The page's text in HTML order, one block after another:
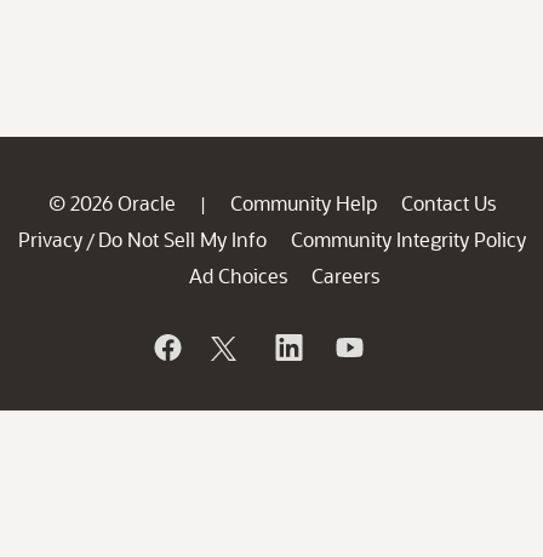
© 2026 Oracle | Community Help
Contact Us
Privacy / Do Not Sell My Info
Community Integrity Policy
Ad Choices
Careers